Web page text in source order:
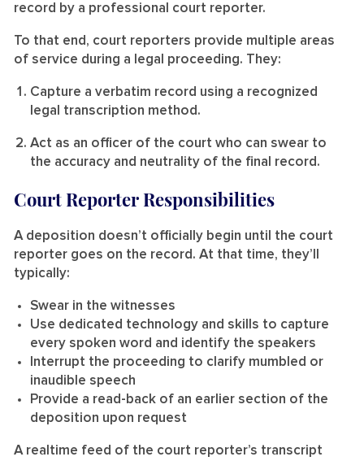
record by a professional court reporter.
To that end, court reporters provide multiple areas
of service during a legal proceeding. They:
Capture a verbatim record using a recognized
legal transcription method.
Act as an officer of the court who can swear to
the accuracy and neutrality of the final record.
Court Reporter Responsibilities
A deposition doesn’t officially begin until the court
reporter goes on the record. At that time, they’ll
typically:
Swear in the witnesses
Use dedicated technology and skills to capture
every spoken word and identify the speakers
Interrupt the proceeding to clarify mumbled or
inaudible speech
Provide a read-back of an earlier section of the
deposition upon request
A realtime feed of the court reporter’s transcript